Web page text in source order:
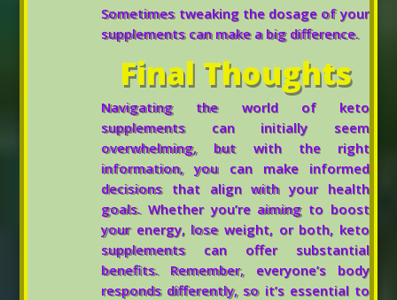
Sometimes tweaking the dosage of your
supplements can make a big difference.
Final Thoughts
Navigating the world of keto
supplements can initially seem
overwhelming, but with the right
information, you can make informed
decisions that align with your health
goals. Whether you’re aiming to boost
your energy, lose weight, or both, keto
supplements can offer substantial
benefits. Remember, everyone’s body
responds differently, so it’s essential to